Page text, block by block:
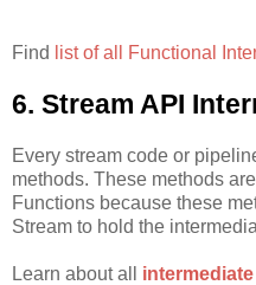
Find list of all Functional
6. Stream API
Every stream code or
methods. These methods
Functions because these
Stream to hold the
Learn about all